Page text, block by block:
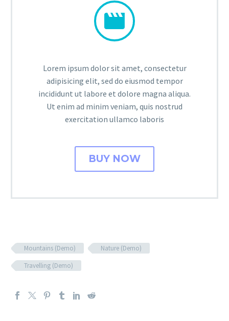


Lorem ipsum dolor sit amet, consectetur
adipisicing elit, sed do eiusmod tempor
incididunt ut labore et dolore magna aliqua.
Ut enim ad minim veniam, quis nostrud
exercitation ullamco laboris
BUY NOW
Mountains (Demo)
Nature (Demo)
Travelling (Demo)